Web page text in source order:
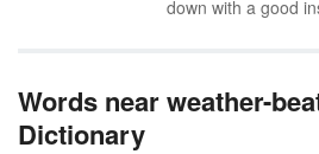
down with a good
Words near weather-
Dictionary